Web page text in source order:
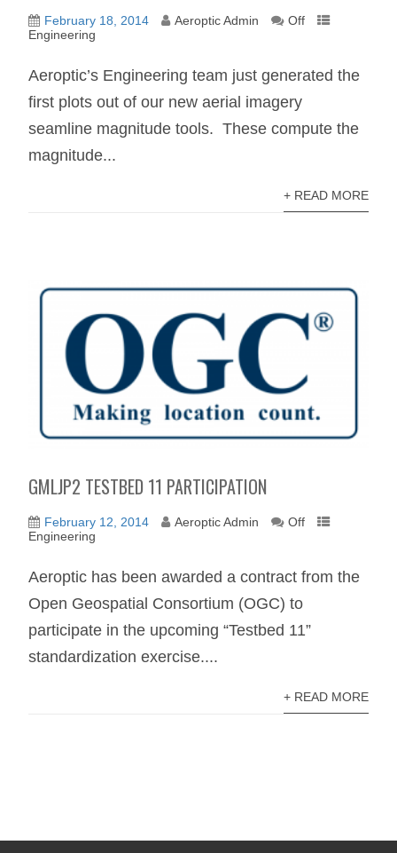
February 18, 2014 Aeroptic Admin
Off
Engineering
Aeroptic’s Engineering team just generated the
first plots out of our new aerial imagery
seamline magnitude tools. These compute the
magnitude...
+ READ MORE
GMLJP2 TESTBED 11 PARTICIPATION
February 12, 2014 Aeroptic Admin
Off
Engineering
Aeroptic has been awarded a contract from the
Open Geospatial Consortium (OGC) to
participate in the upcoming “Testbed 11”
standardization exercise....
+ READ MORE